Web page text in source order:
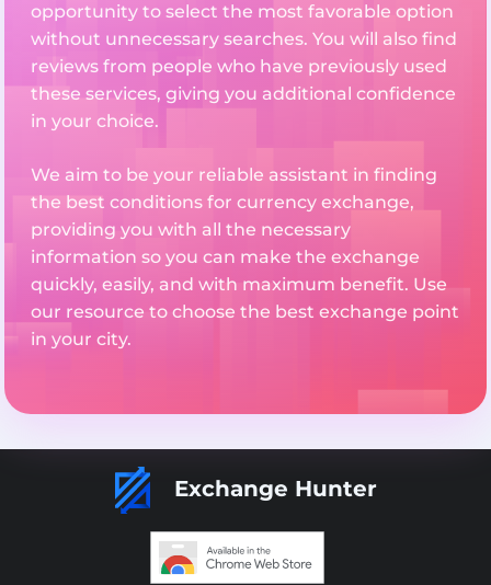
opportunity to select the most favorable option
without unnecessary searches. You will also find
reviews from people who have previously used
these services, giving you additional confidence
in your choice.
We aim to be your reliable assistant in finding
the best conditions for currency exchange,
providing you with all the necessary
information so you can make the exchange
quickly, easily, and with maximum benefit. Use
our resource to choose the best exchange point
in your city.
Exchange Hunter